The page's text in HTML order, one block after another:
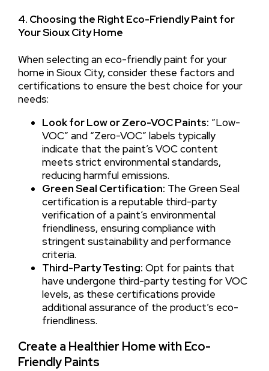
4. Choosing the Right Eco-Friendly Paint for
Your Sioux City Home
When selecting an eco-friendly paint for your
home in Sioux City, consider these factors and
certifications to ensure the best choice for your
needs:
Look for Low or Zero-VOC Paints: “Low-
VOC” and “Zero-VOC” labels typically
indicate that the paint’s VOC content
meets strict environmental standards,
reducing harmful emissions.
Green Seal Certification: The Green Seal
certification is a reputable third-party
verification of a paint’s environmental
friendliness, ensuring compliance with
stringent sustainability and performance
criteria.
Third-Party Testing: Opt for paints that
have undergone third-party testing for VOC
levels, as these certifications provide
additional assurance of the product’s eco-
friendliness.
Create a Healthier Home with Eco-
Friendly Paints